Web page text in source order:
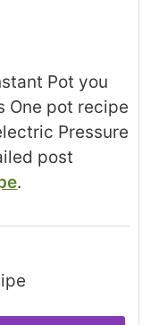
Pot you
One pot recipe
Pressure
post
.